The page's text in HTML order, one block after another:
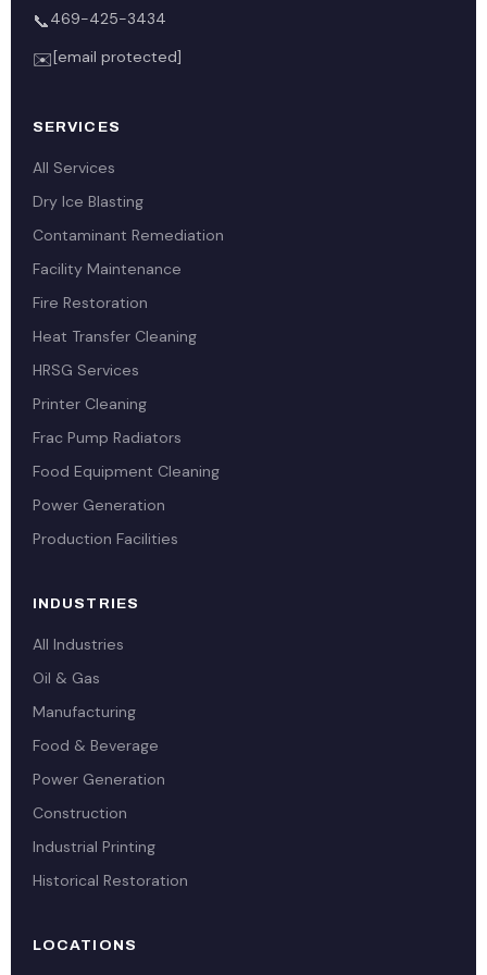
📞469-425-3434
✉️[email protected]
SERVICES
All Services
Dry Ice Blasting
Contaminant Remediation
Facility Maintenance
Fire Restoration
Heat Transfer Cleaning
HRSG Services
Printer Cleaning
Frac Pump Radiators
Food Equipment Cleaning
Power Generation
Production Facilities
INDUSTRIES
All Industries
Oil & Gas
Manufacturing
Food & Beverage
Power Generation
Construction
Industrial Printing
Historical Restoration
LOCATIONS